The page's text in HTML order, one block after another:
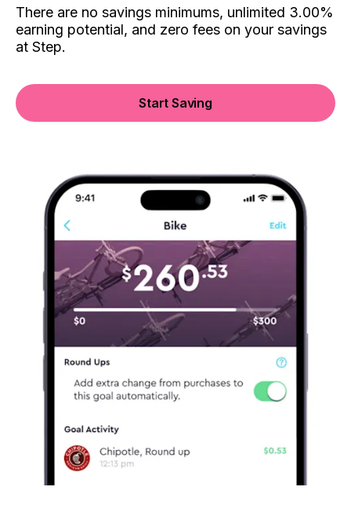
There are no savings minimums, unlimited 3.00%
earning potential, and zero fees on your savings
at Step.
Start Saving